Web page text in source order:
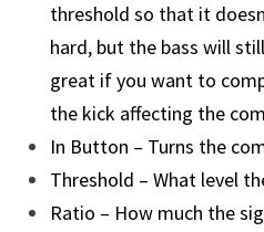
threshold so that it
hard, but the bass will
great if you want to
the kick affecting the
In Button – Turns the
Threshold – What level
Ratio – How much the